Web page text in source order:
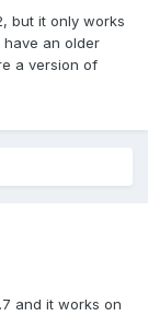
but it only works
have an older
a version of
and it works on